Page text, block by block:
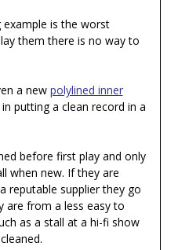
is the worst
them there is no way to
a new polylined inner
putting a clean record in a
before first play and only
when new. If they are
reputable supplier they go
are from a less easy to
as a stall at a hi-fi show